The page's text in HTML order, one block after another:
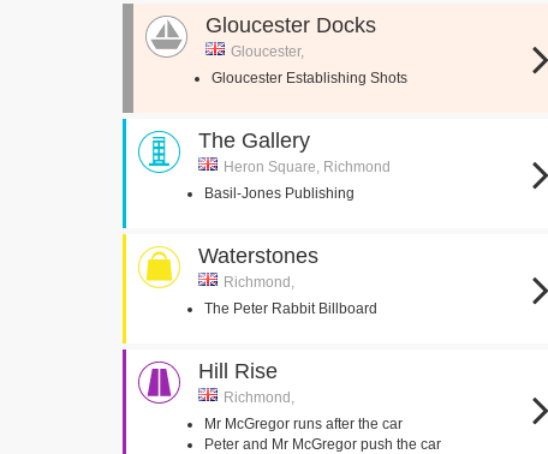
Gloucester Docks
Gloucester,
Gloucester Establishing Shots
The Gallery
Heron Square, Richmond
Basil-Jones Publishing
Waterstones
Richmond,
The Peter Rabbit Billboard
Hill Rise
Richmond,
Mr McGregor runs after the car
Peter and Mr McGregor push the car